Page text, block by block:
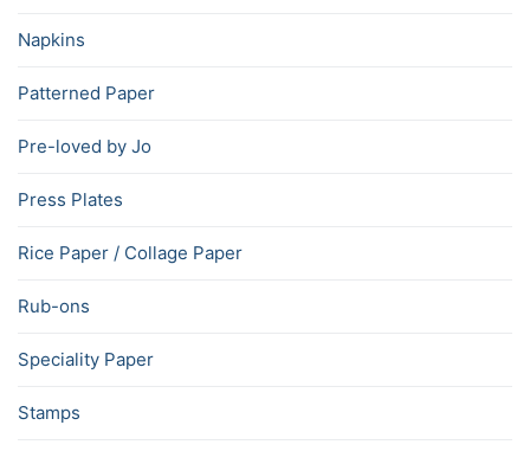
Napkins
Patterned Paper
Pre-loved by Jo
Press Plates
Rice Paper / Collage Paper
Rub-ons
Speciality Paper
Stamps